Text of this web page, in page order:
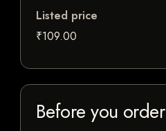
Listed price
₹109.00
Before you order